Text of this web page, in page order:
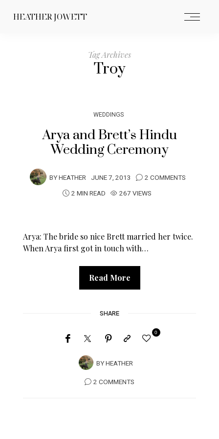
HEATHER JOWETT
Tag Archives
Troy
WEDDINGS
Arya and Brett’s Hindu
Wedding Ceremony
BYHEATHER JUNE 7, 2013
2 COMMENTS
2 MIN READ
267 VIEWS
Arya: The bride so nice Brett married her twice.
When Arya first got in touch with…
Read More
SHARE
BYHEATHER
0
2 COMMENTS